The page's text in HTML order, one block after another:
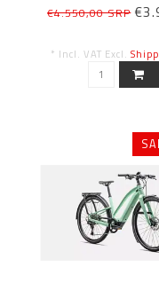
€4.550,00 SRP
* Incl. VAT Excl.